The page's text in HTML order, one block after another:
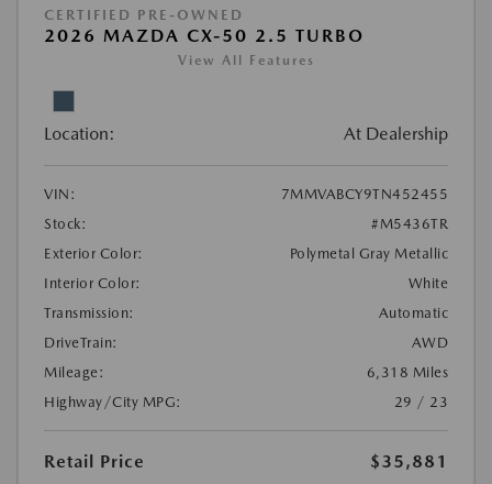
CERTIFIED PRE-OWNED
2026 MAZDA CX-50 2.5 TURBO
View All Features
Location: At Dealership
VIN:
7MMVABCY9TN452455
Stock:
#M5436TR
Exterior Color:
Polymetal Gray Metallic
Interior Color:
White
Transmission:
Automatic
DriveTrain:
AWD
Mileage:
6,318 Miles
Highway/City MPG:
29 / 23
Retail Price
$35,881